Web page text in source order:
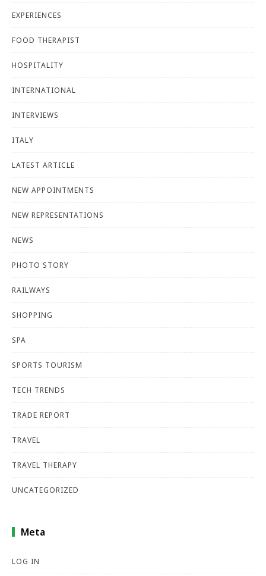
EXPERIENCES
FOOD THERAPIST
HOSPITALITY
INTERNATIONAL
INTERVIEWS
ITALY
LATEST ARTICLE
NEW APPOINTMENTS
NEW REPRESENTATIONS
NEWS
PHOTO STORY
RAILWAYS
SHOPPING
SPA
SPORTS TOURISM
TECH TRENDS
TRADE REPORT
TRAVEL
TRAVEL THERAPY
UNCATEGORIZED
Meta
LOG IN